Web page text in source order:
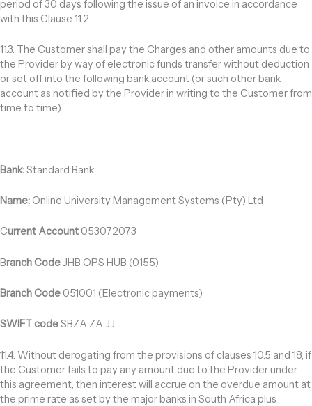
period of 30 days following the issue of an invoice in accordance
with this Clause 11.2.
11.3. The Customer shall pay the Charges and other amounts due to
the Provider by way of electronic funds transfer without deduction
or set off into the following bank account (or such other bank
account as notified by the Provider in writing to the Customer from
time to time).
Bank:Standard Bank
Name: Online University Management Systems (Pty) Ltd
Current Account 053072073
Branch Code JHB OPS HUB (0155)
Branch Code 051001 (Electronic payments)
SWIFT codeSBZA ZA JJ
11.4. Without derogating from the provisions of clauses 10.5 and 18, if
the Customer fails to pay any amount due to the Provider under
this agreement, then interest will accrue on the overdue amount at
the prime rate as set by the major banks in South Africa plus